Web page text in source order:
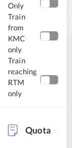
Only
Train
from
KMC
only
Train
reaching
RTM
only
Quota